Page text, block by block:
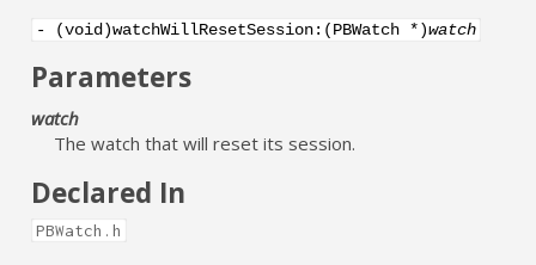
- (void)watchWillResetSession:(PBWatch *)watch
Parameters
watch
The watch that will reset its session.
Declared In
PBWatch.h